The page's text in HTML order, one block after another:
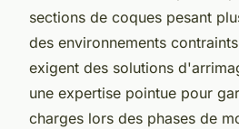
sections de coques pesant
des environnements
exigent des solutions
une expertise pointue pour
charges lors des phases de